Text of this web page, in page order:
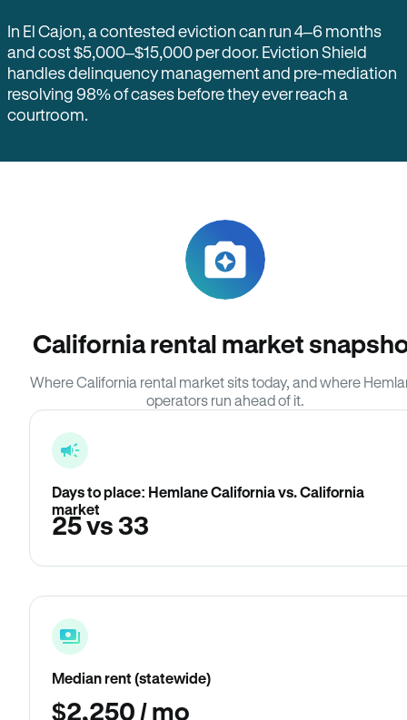
In El Cajon, a contested eviction can run 4–6 months
and cost $5,000–$15,000 per door. Eviction Shield
handles delinquency management and pre-mediation
resolving 98% of cases before they ever reach a
courtroom.
California rental market
Where California rental market sits today, and where
operators run ahead of it.
Days to place: Hemlane California vs. California
market
25 vs 33
Median rent (statewide)
$2,250 / mo